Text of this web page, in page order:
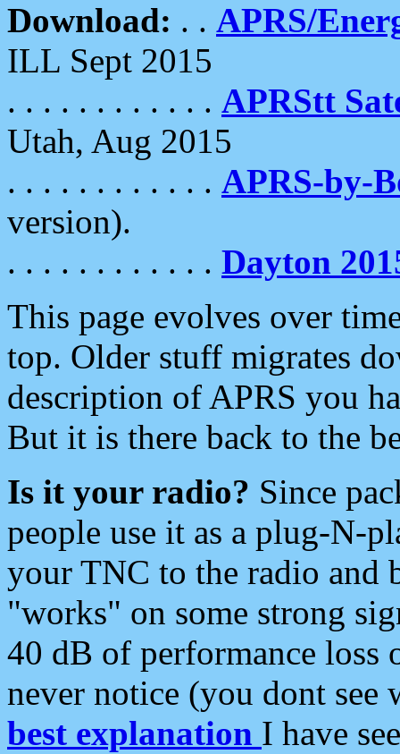
Download: . . APRS/
ILL Sept 2015
. . . . . . . . . . . . APRStt
Utah, Aug 2015
. . . . . . . . . . . . APRS-by-
version).
. . . . . . . . . . . . Dayton
This page evolves over
top. Older stuff migrates
description of APRS you
But it is there back to the
Is it your radio? Since
people use it as a plug-N-
your TNC to the radio and
"works" on some strong
40 dB of performance loss
never notice (you dont see
best explanation I have